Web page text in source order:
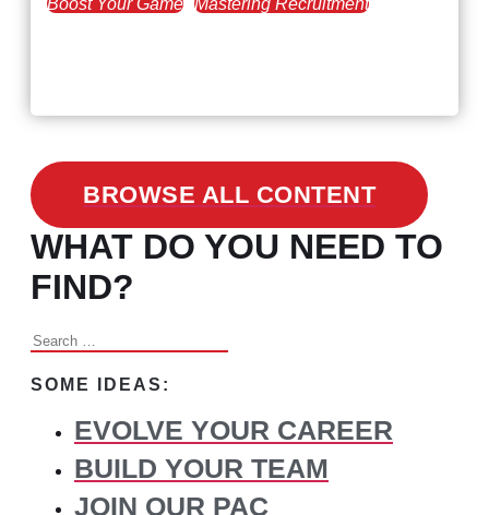
Boost Your Game Mastering Recruitment
BROWSE ALL CONTENT
WHAT DO YOU NEED TO
FIND?
Search
SOME IDEAS:
EVOLVE YOUR CAREER
BUILD YOUR TEAM
JOIN OUR PAC